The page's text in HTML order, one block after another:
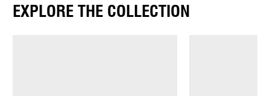
EXPLORE THE COLLECTION